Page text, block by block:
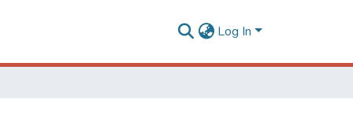
Log In